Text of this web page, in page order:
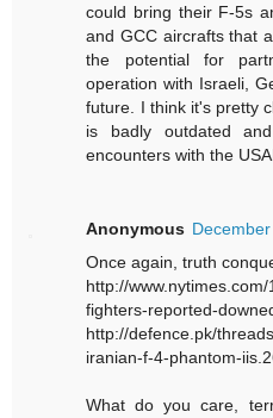
could bring their F-5s
and GCC aircrafts that
the potential for
operation with Israeli,
future. I think it's pretty
is badly outdated
encounters with the
Anonymous
Once again, truth
http://
fighters-reported-
http://defence.pk/
iranian-f-4-phantom-
What do you care,